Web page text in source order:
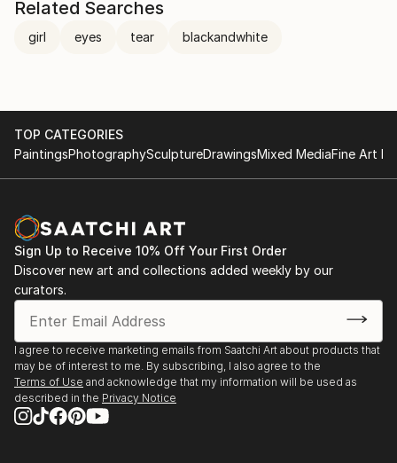
Related Searches
girl eyes tear blackandwhite
TOP CATEGORIES
PaintingsPhotographySculptureDrawingsMixed MediaFine Art
Sign Up to Receive 10% Off Your First Order
Discover new art and collections added weekly by our
curators.
I agree to receive marketing emails from Saatchi Art about products that
may be of interest to me. By subscribing, I also agree to the
Terms of Use and acknowledge that my information will be used as
described in the Privacy Notice